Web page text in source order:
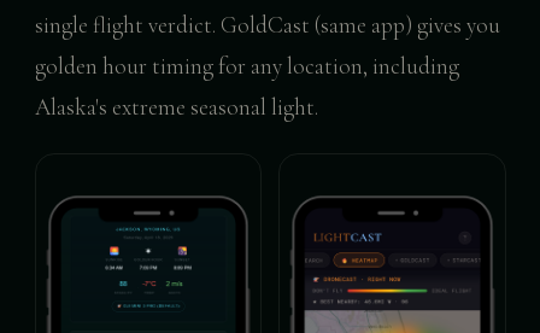
single flight verdict. GoldCast (same app) gives you
golden hour timing for any location, including
Alaska's extreme seasonal light.